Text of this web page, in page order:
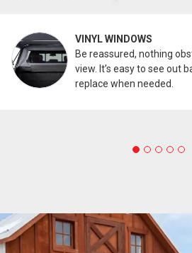
VINYL WINDOWS
Be reassured, nothing
view. It’s easy to see out
replace when needed.